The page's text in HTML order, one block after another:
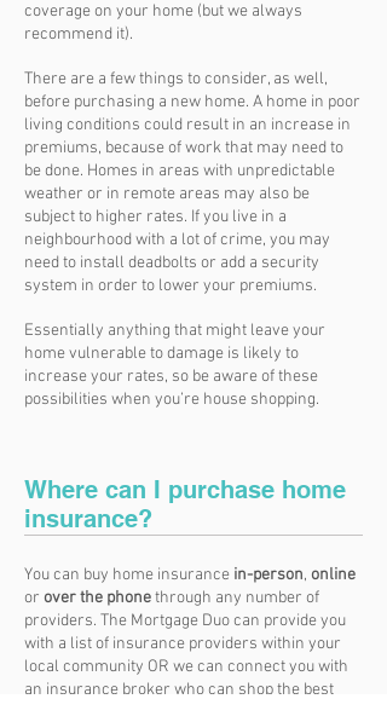
coverage on your home (but we always
recommend it).
There are a few things to consider, as well,
before purchasing a new home. A home in poor
living conditions could result in an increase in
premiums, because of work that may need to
be done. Homes in areas with unpredictable
weather or in remote areas may also be
subject to higher rates. If you live in a
neighbourhood with a lot of crime, you may
need to install deadbolts or add a security
system in order to lower your premiums.
Essentially anything that might leave your
home vulnerable to damage is likely to
increase your rates, so be aware of these
possibilities when you’re house shopping.
Where can I purchase home
insurance?
You can buy home insurance in-person, online
or over the phonethrough any number of
providers. The Mortgage Duo can provide you
with a list of insurance providers within your
local community OR we can connect you with
an insurance broker who can shop the best